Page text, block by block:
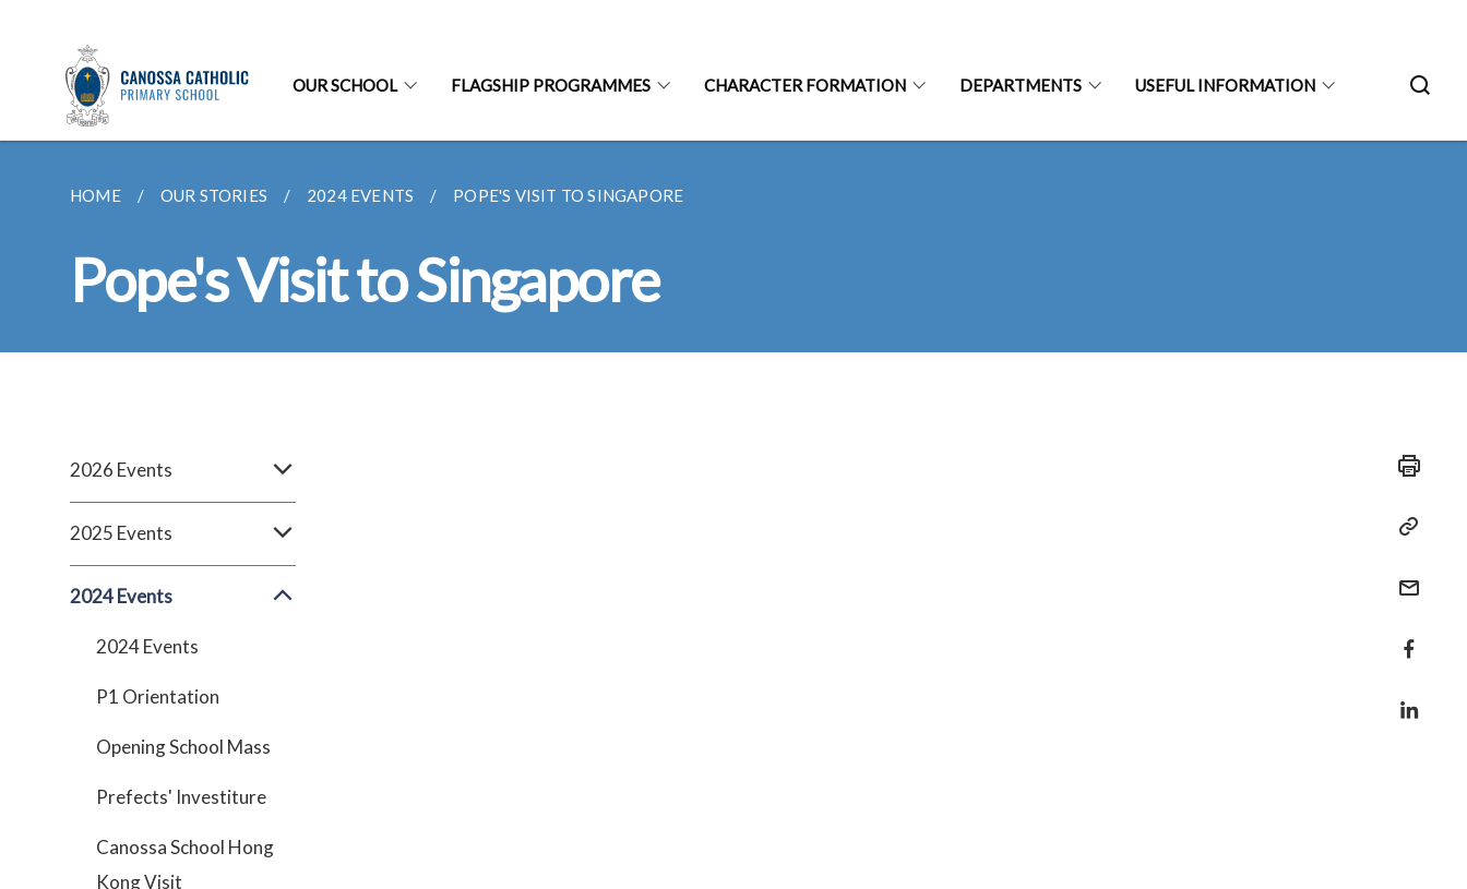
OUR SCHOOL FLAGSHIP PROGRAMMES CHARACTER FORMATION DEPARTMENTS USEFUL INFORMATION
HOME OUR STORIES 2024 EVENTS POPE'S VISIT TO SINGAPORE
Pope's Visit to Singapore
2026 Events
2025 Events
2024 Events
2024 Events
P1 Orientation
Opening School Mass
Prefects' Investiture
Canossa School Hong
Kong Visit